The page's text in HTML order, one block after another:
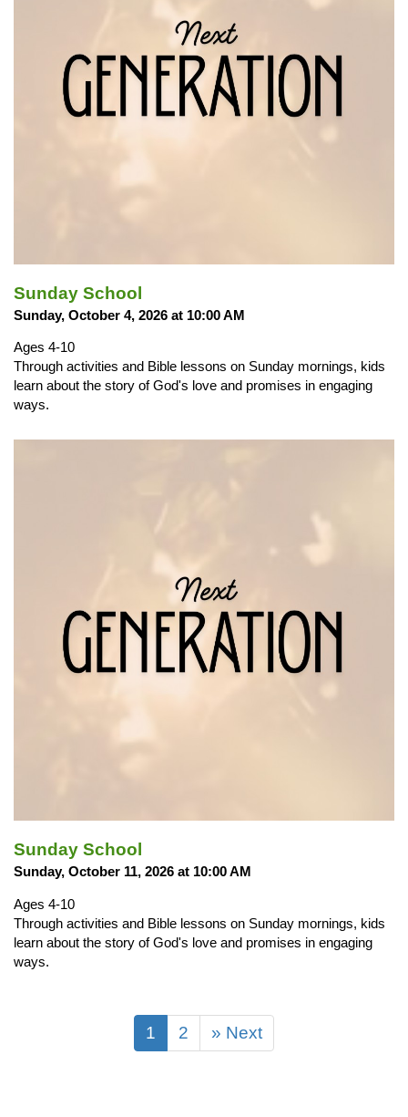
Sunday School
Sunday, October 4, 2026 at 10:00 AM
Ages 4-10
Through activities and Bible lessons on Sunday mornings, kids
learn about the story of God's love and promises in engaging
ways.
Sunday School
Sunday, October 11, 2026 at 10:00 AM
Ages 4-10
Through activities and Bible lessons on Sunday mornings, kids
learn about the story of God's love and promises in engaging
ways.
1 2 » Next